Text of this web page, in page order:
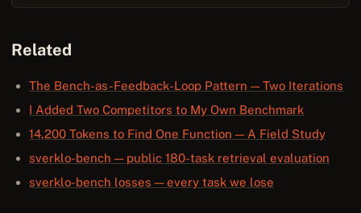
Related
The Bench-as-Feedback-Loop Pattern — Two Iterations
I Added Two Competitors to My Own Benchmark
14,200 Tokens to Find One Function — A Field Study
sverklo-bench — public 180-task retrieval evaluation
sverklo-bench losses — every task we lose